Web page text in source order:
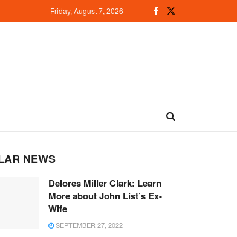
Friday, August 7, 2026
NEWS
Delores Miller Clark: Learn
More about John List’s Ex-
Wife
SEPTEMBER 27, 2022